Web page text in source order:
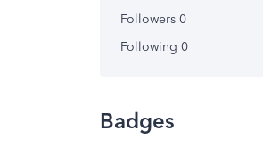
Followers 0
Following 0
Badges